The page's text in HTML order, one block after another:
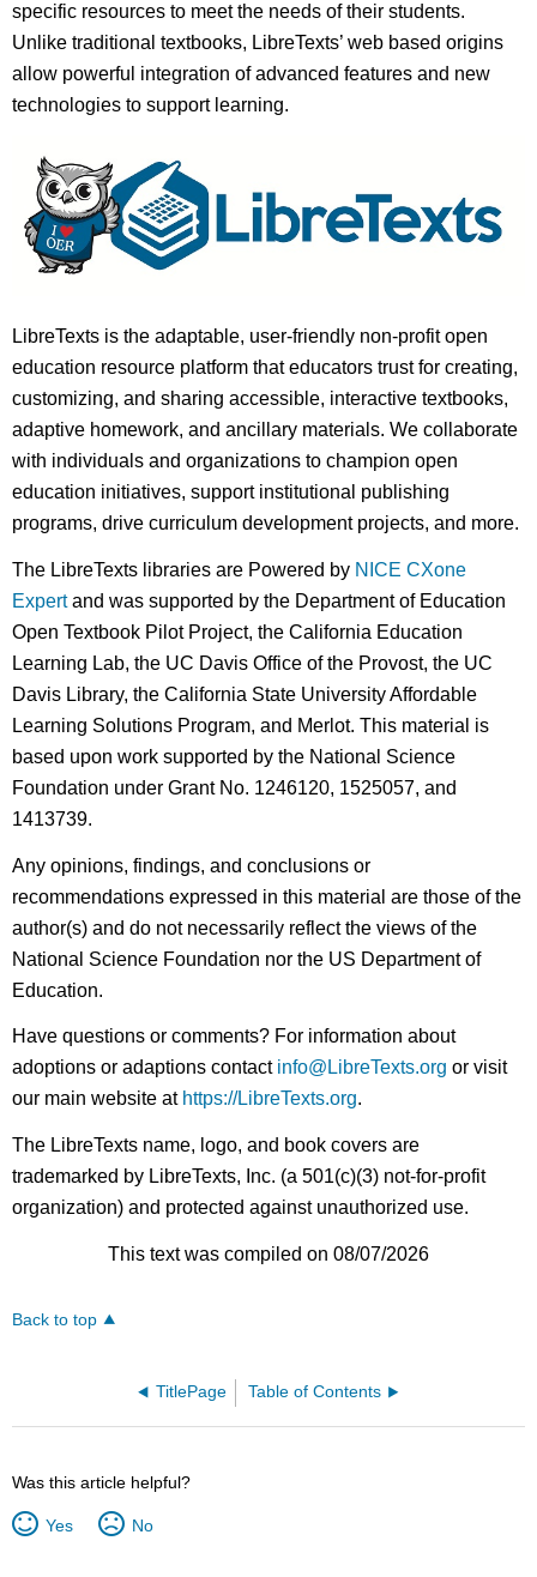
specific resources to meet the needs of their students.
Unlike traditional textbooks, LibreTexts’ web based origins
allow powerful integration of advanced features and new
technologies to support learning.
LibreTexts is the adaptable, user-friendly non-profit open
education resource platform that educators trust for creating,
customizing, and sharing accessible, interactive textbooks,
adaptive homework, and ancillary materials. We collaborate
with individuals and organizations to champion open
education initiatives, support institutional publishing
programs, drive curriculum development projects, and more.
The LibreTexts libraries are Powered by NICE CXone
Expertand was supported by the Department of Education
Open Textbook Pilot Project, the California Education
Learning Lab, the UC Davis Office of the Provost, the UC
Davis Library, the California State University Affordable
Learning Solutions Program, and Merlot. This material is
based upon work supported by the National Science
Foundation under Grant No. 1246120, 1525057, and
1413739.
Any opinions, findings, and conclusions or
recommendations expressed in this material are those of the
author(s) and do not necessarily reflect the views of the
National Science Foundation nor the US Department of
Education.
Have questions or comments? For information about
adoptions or adaptions contact info@LibreTexts.org or visit
our main website at https://LibreTexts.org.
The LibreTexts name, logo, and book covers are
trademarked by LibreTexts, Inc. (a 501(c)(3) not-for-profit
organization) and protected against unauthorized use.
This text was compiled on 08/07/2026
Back to top
TitlePage Table of Contents
Was this article helpful?
Yes No